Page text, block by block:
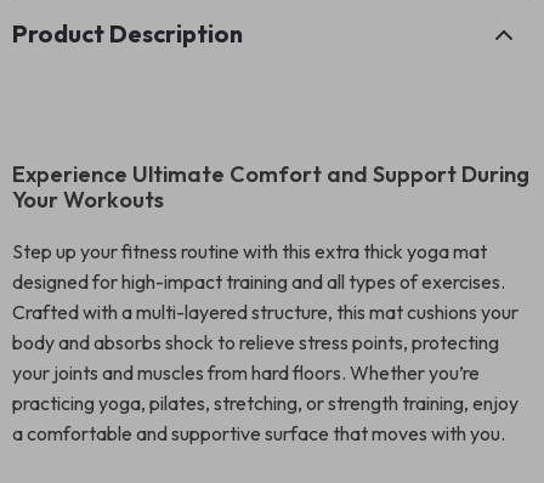
Product Description
Experience Ultimate Comfort and Support During
Your Workouts
Step up your fitness routine with this extra thick yoga mat
designed for high-impact training and all types of exercises.
Crafted with a multi-layered structure, this mat cushions your
body and absorbs shock to relieve stress points, protecting
your joints and muscles from hard floors. Whether you’re
practicing yoga, pilates, stretching, or strength training, enjoy
a comfortable and supportive surface that moves with you.